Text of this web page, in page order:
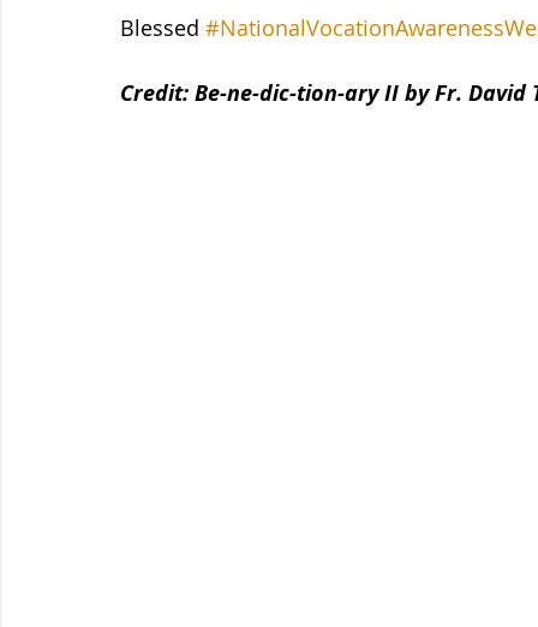
Blessed
Credit: Be-ne-dic-tion-ary II by Fr. David